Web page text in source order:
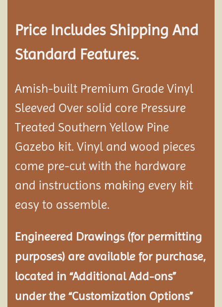
Price Includes Shipping And
Standard Features.
Amish-built Premium Grade Vinyl
Sleeved Over solid core Pressure
Treated Southern Yellow Pine
Gazebo kit. Vinyl and wood pieces
come pre-cut with the hardware
and instructions making every kit
easy to assemble.
Engineered Drawings (for permitting
purposes) are available for purchase,
located in “Additional Add-ons”
under the “Customization Options”